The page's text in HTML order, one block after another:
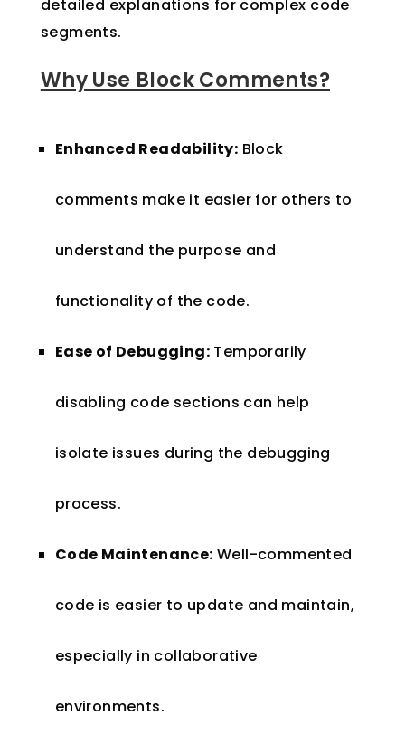
detailed explanations for complex code
segments.
Why Use Block Comments?
Enhanced Readability: Block
comments make it easier for others to
understand the purpose and
functionality of the code.
Ease of Debugging: Temporarily
disabling code sections can help
isolate issues during the debugging
process.
Code Maintenance: Well-commented
code is easier to update and maintain,
especially in collaborative
environments.